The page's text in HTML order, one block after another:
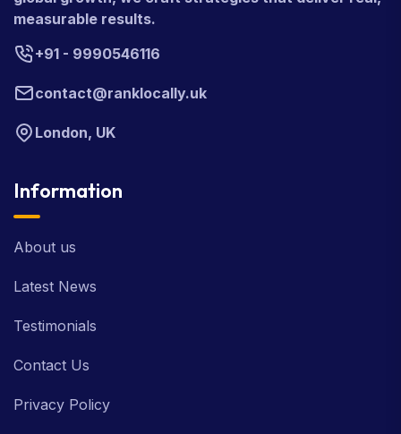
measurable results.
+91 - 9990546116
contact@ranklocally.uk
London, UK
Information
About us
Latest News
Testimonials
Contact Us
Privacy Policy